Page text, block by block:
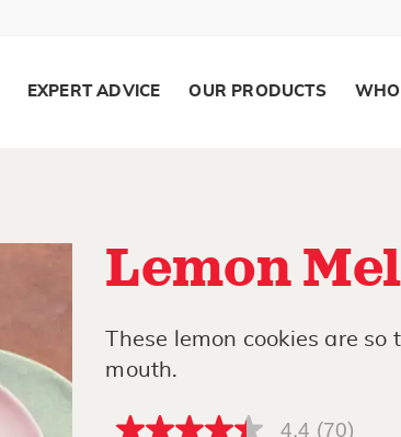
EXPERT ADVICE OUR PRODUCTS
Lemon
These lemon cookies are
mouth.
4.4 (70)